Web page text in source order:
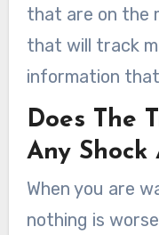
that are on the
that will track
information
Does The
Any Shock
When you are
nothing is